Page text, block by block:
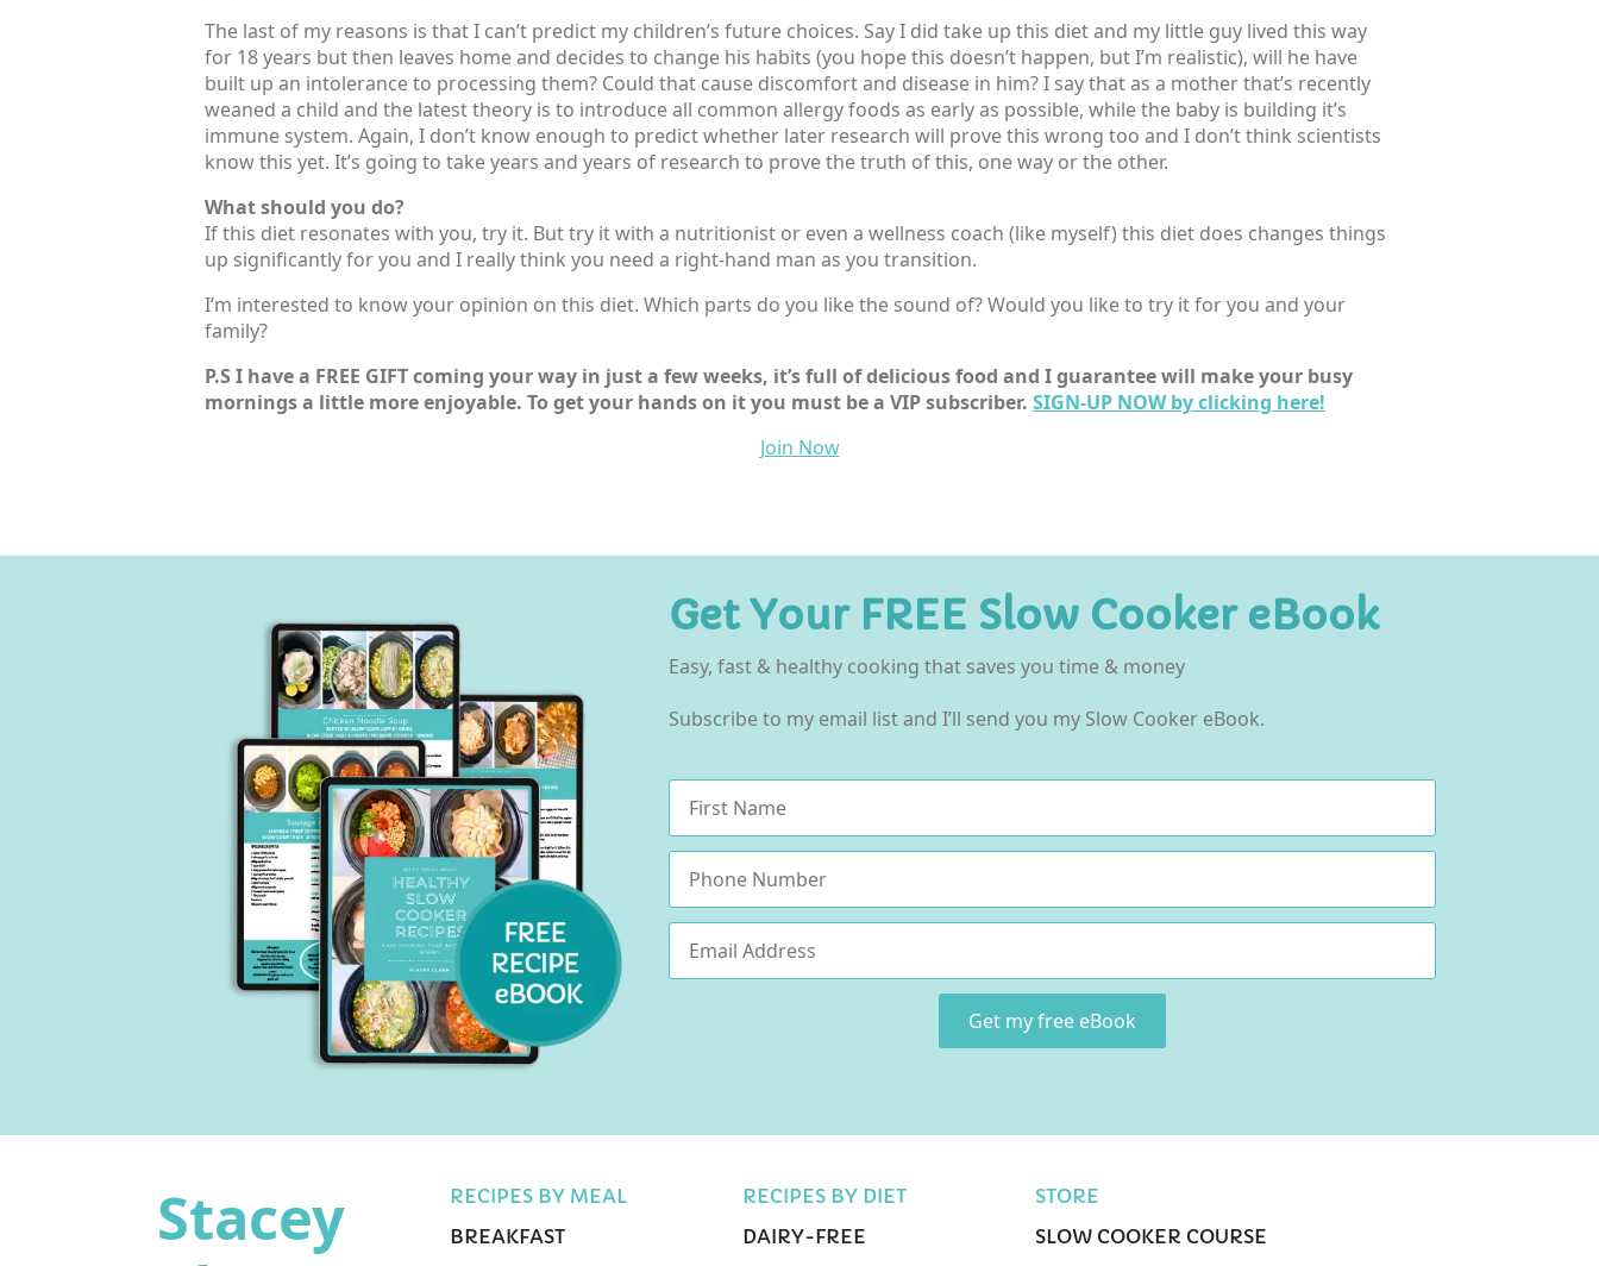
The last of my reasons is that I can’t predict my children’s future choices. Say I did take up this diet and my little guy lived this way
for 18 years but then leaves home and decides to change his habits (you hope this doesn’t happen, but I’m realistic), will he have
built up an intolerance to processing them? Could that cause discomfort and disease in him? I say that as a mother that’s recently
weaned a child and the latest theory is to introduce all common allergy foods as early as possible, while the baby is building it’s
immune system. Again, I don’t know enough to predict whether later research will prove this wrong too and I don’t think scientists
know this yet. It’s going to take years and years of research to prove the truth of this, one way or the other.
What should you do?
If this diet resonates with you, try it. But try it with a nutritionist or even a wellness coach (like myself) this diet does changes things
up significantly for you and I really think you need a right-hand man as you transition.
I’m interested to know your opinion on this diet. Which parts do you like the sound of? Would you like to try it for you and your
family?
P.S I have a FREE GIFT coming your way in just a few weeks, it’s full of delicious food and I guarantee will make your busy
mornings a little more enjoyable. To get your hands on it you must be a VIP subscriber. SIGN-UP NOW by clicking here!
Join Now
Get Your FREE Slow Cooker eBook
Easy, fast & healthy cooking that saves you time & money
Subscribe to my email list and I’ll send you my Slow Cooker eBook.
Name
Phone
Email
Get my free eBook
Stacey
RECIPES BY MEAL
BREAKFAST
RECIPES BY DIET
DAIRY-FREE
STORE
SLOW COOKER COURSE